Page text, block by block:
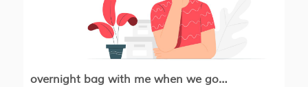
overnight bag with me when we go…